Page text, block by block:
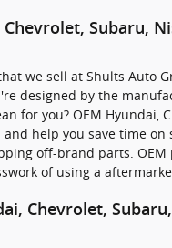
Chevrolet, Subaru,
we sell at Shults Auto
designed by the
for you? OEM Hyundai,
help you save time
off-brand parts.
of using a
Chevrolet,